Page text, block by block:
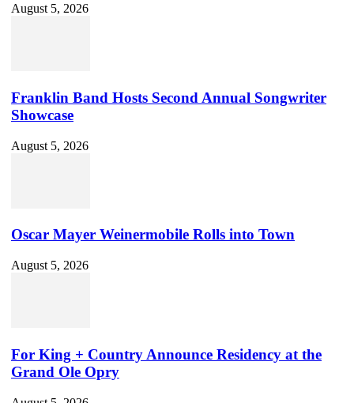
August 5, 2026
Franklin Band Hosts Second Annual Songwriter
Showcase
August 5, 2026
Oscar Mayer Weinermobile Rolls into Town
August 5, 2026
For King + Country Announce Residency at the
Grand Ole Opry